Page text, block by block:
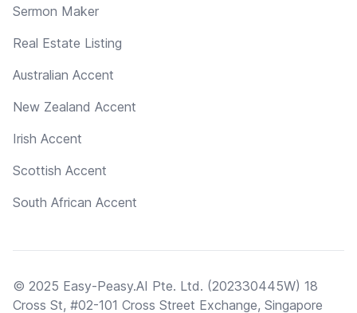
Sermon Maker
Real Estate Listing
Australian Accent
New Zealand Accent
Irish Accent
Scottish Accent
South African Accent
© 2025 Easy-Peasy.AI Pte. Ltd. (202330445W) 18
Cross St, #02-101 Cross Street Exchange, Singapore